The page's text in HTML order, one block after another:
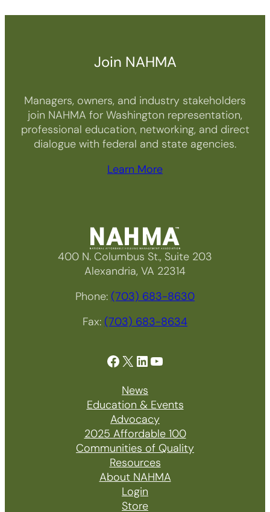
Join NAHMA
Managers, owners, and industry stakeholders
join NAHMA for Washington representation,
professional education, networking, and direct
dialogue with federal and state agencies.
Learn More
400 N. Columbus St., Suite 203
Alexandria, VA 22314
Phone: (703) 683-8630
Fax: (703) 683-8634
Facebook X LinkedIn YouTube
News
Education & Events
Advocacy
2025 Affordable 100
Communities of Quality
Resources
About NAHMA
Login
Store